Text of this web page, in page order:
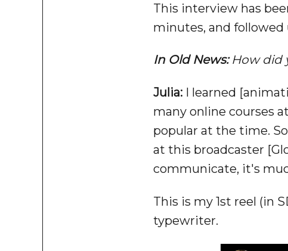
This interview has
minutes, and followed
In Old News: How did
Julia:I learned
many online courses
popular at the time.
at this broadcaster
communicate, it's
This is my 1st reel (in
typewriter.